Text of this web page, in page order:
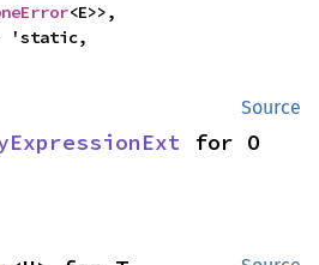
<E>>,
'static,
Source
for O